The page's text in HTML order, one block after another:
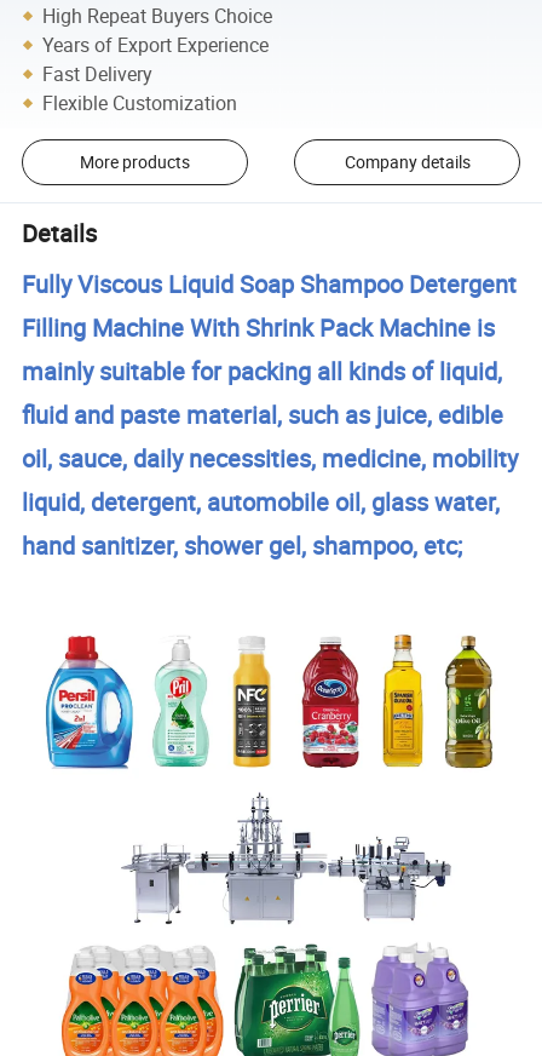
High Repeat Buyers Choice
Years of Export Experience
Fast Delivery
Flexible Customization
More products Company details
Details
Fully Viscous Liquid Soap Shampoo Detergent
Filling Machine With Shrink Pack Machine is
mainly suitable for packing all kinds of liquid,
fluid and paste material, such as juice, edible
oil, sauce, daily necessities, medicine, mobility
liquid, detergent, automobile oil, glass water,
hand sanitizer, shower gel, shampoo, etc;